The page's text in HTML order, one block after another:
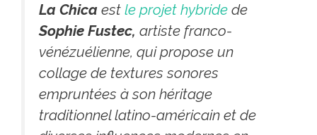
La Chica est le projet hybride de
Sophie Fustec, artiste franco-
vénézuélienne, qui propose un
collage de textures sonores
empruntées à son héritage
traditionnel latino-américain et de